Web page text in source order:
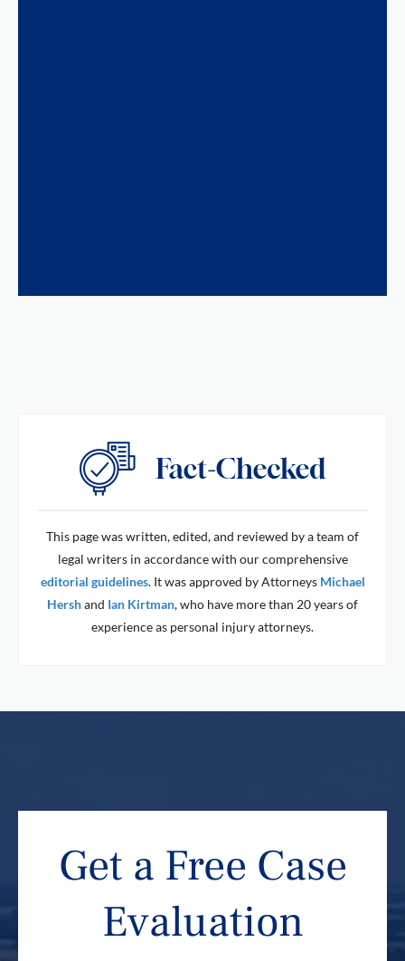
This page was written, edited, and reviewed by a team of
legal writers in accordance with our comprehensive
editorial guidelines. It was approved by Attorneys Michael
Hershand Ian Kirtman, who have more than 20 years of
experience as personal injury attorneys.
Get a Free Case
Evaluation